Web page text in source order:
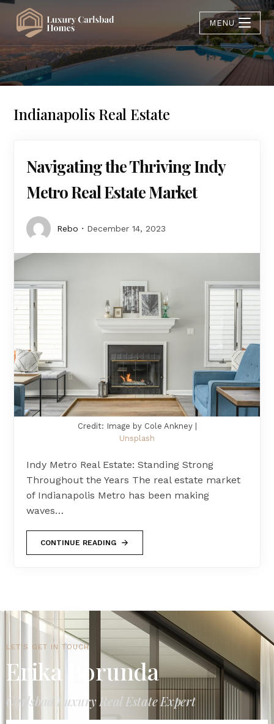
MENU
Indianapolis Real Estate
Navigating the Thriving Indy
Metro Real Estate Market
Rebo December 14, 2023
Credit: Image by Cole Ankney |
Unsplash
Indy Metro Real Estate: Standing Strong
Throughout the Years The real estate market
of Indianapolis Metro has been making
waves…
CONTINUE READING
LET'S GET IN TOUCH
Erika Borunda
Carlsbad Luxury Real Estate Expert